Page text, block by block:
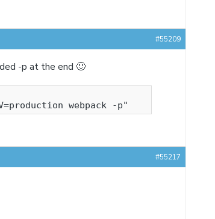
#55209
-p at the end 🙂
#55217